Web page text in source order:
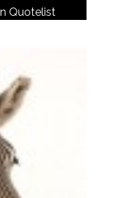
Quotelist